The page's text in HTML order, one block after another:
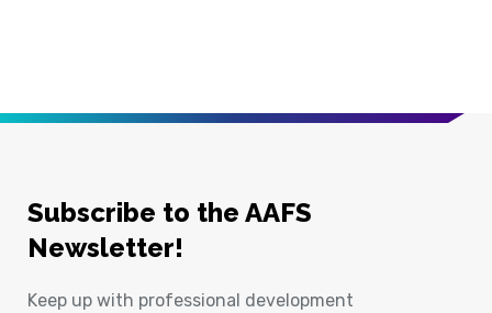
Subscribe to the AAFS
Newsletter!
Keep up with professional development